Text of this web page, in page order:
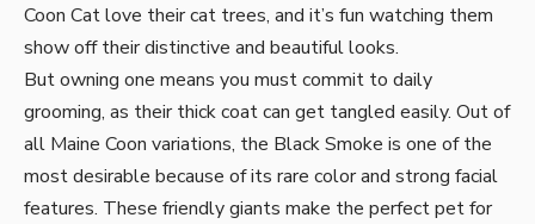
Coon Cat love their cat trees, and it’s fun watching them
show off their distinctive and beautiful looks.
But owning one means you must commit to daily
grooming, as their thick coat can get tangled easily. Out of
all Maine Coon variations, the Black Smoke is one of the
most desirable because of its rare color and strong facial
features. These friendly giants make the perfect pet for